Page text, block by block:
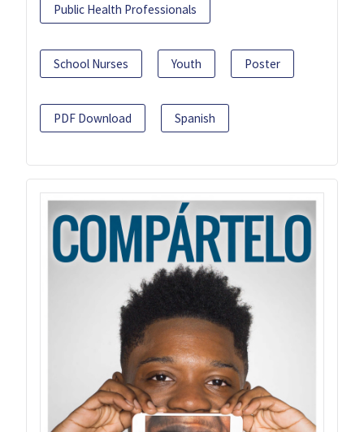
Public Health Professionals
School Nurses Youth Poster
PDF Download Spanish